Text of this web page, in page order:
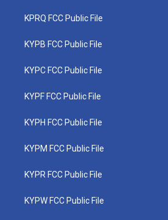
KPRQ FCC Public File
KYPB FCC Public File
KYPC FCC Public File
KYPF FCC Public File
KYPH FCC Public File
KYPM FCC Public File
KYPR FCC Public File
KYPW FCC Public File